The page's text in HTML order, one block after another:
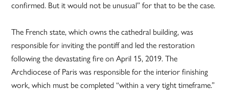
confirmed. But it would not be unusual” for that to be the case.
The French state, which owns the cathedral building, was
responsible for inviting the pontiff and led the restoration
following the devastating fire on April 15, 2019. The
Archdiocese of Paris was responsible for the interior finishing
work, which must be completed “within a very tight timeframe.”